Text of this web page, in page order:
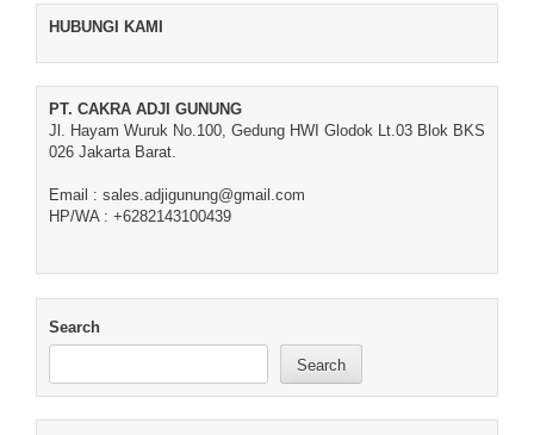
HUBUNGI KAMI
PT. CAKRA ADJI GUNUNG
Jl. Hayam Wuruk No.100, Gedung HWI Glodok Lt.03 Blok BKS
026 Jakarta Barat.
Email : sales.adjigunung@gmail.com
HP/WA : +6282143100439
Search
Search